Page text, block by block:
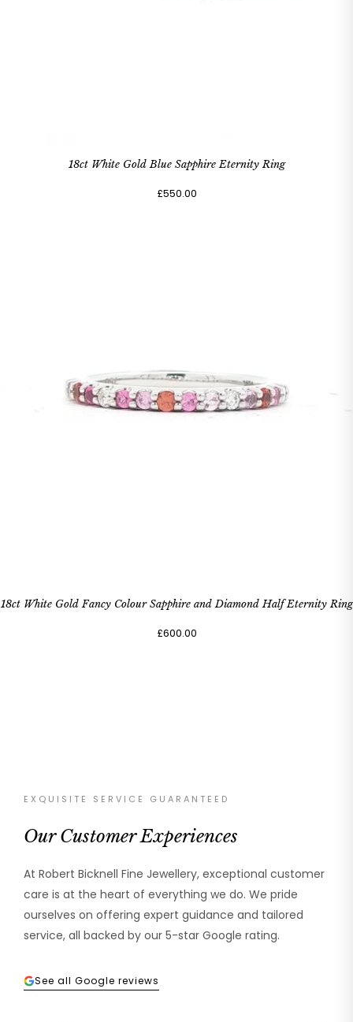
18ct White Gold Blue Sapphire Eternity Ring
£550.00
18ct White Gold Fancy Colour Sapphire and Diamond Half Eternity Ring
£600.00
EXQUISITE SERVICE GUARANTEED
Our Customer Experiences
At Robert Bicknell Fine Jewellery, exceptional customer
care is at the heart of everything we do. We pride
ourselves on offering expert guidance and tailored
service, all backed by our 5-star Google rating.
See all Google reviews